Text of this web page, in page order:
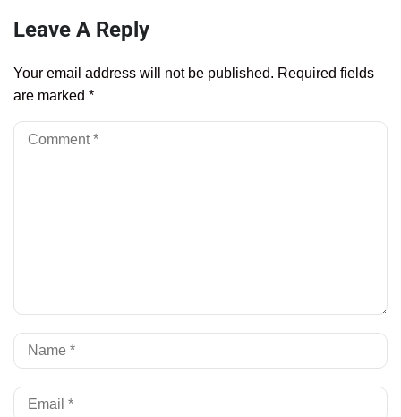
Leave A Reply
Your email address will not be published. Required fields
are marked *